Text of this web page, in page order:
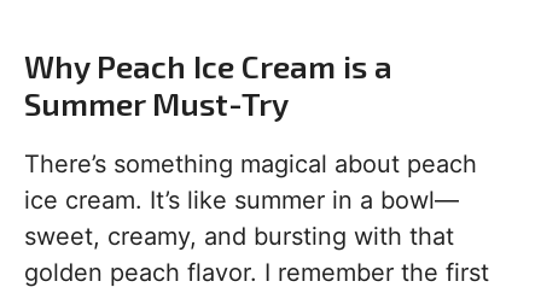
Why Peach Ice Cream is a
Summer Must-Try
There’s something magical about peach
ice cream. It’s like summer in a bowl—
sweet, creamy, and bursting with that
golden peach flavor. I remember the first